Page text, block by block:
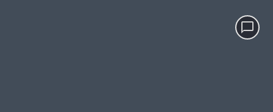
chat_bubble_outline